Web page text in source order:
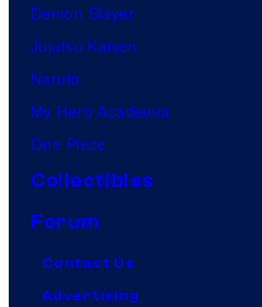
Demon Slayer
Jujutsu Kaisen
Naruto
My Hero Academia
One Piece
Collectibles
Forum
Contact Us
Advertising